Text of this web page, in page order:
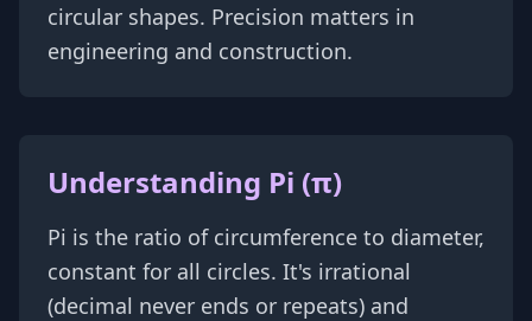
circular shapes. Precision matters in
engineering and construction.
Understanding Pi (π)
Pi is the ratio of circumference to diameter,
constant for all circles. It's irrational
(decimal never ends or repeats) and